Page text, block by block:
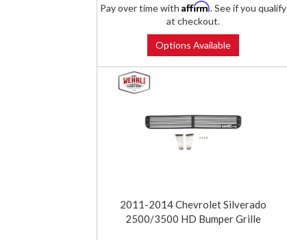
Pay over time withAffirm. See if you qualify
at checkout.
Options Available
2011-2014 Chevrolet Silverado
2500/3500 HD Bumper Grille